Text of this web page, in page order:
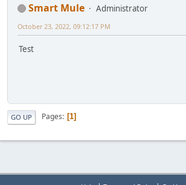
Smart Mule
Administrator
October 23, 2022, 09:12:17 PM
Test
GO UP Pages 1